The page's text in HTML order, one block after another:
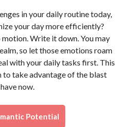
in your daily routine today,
your day more efficiently?
Write it down. You may
so let those emotions roam
with your daily tasks first. This
take advantage of the blast
now.
Potential